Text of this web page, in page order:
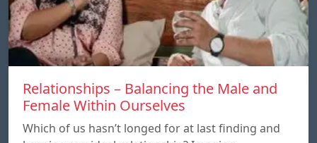
Relationships – Balancing the Male and
Female Within Ourselves
Which of us hasn’t longed for at last finding and